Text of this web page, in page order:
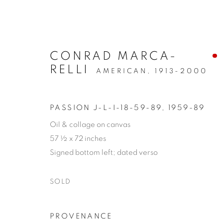
COPYRIGHT © 2026 VALLARINO FINE ART
CONRAD MARCA-
RELLI
AMERICAN, 1913-2000
PASSION J-L-I-18-59-89 , 1959-89
Oil & collage on canvas
57 ½ x 72 inches
Signed bottom left; dated verso
SOLD
PROVENANCE